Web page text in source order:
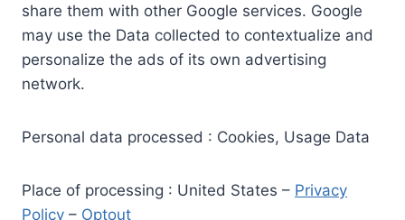
share them with other Google services. Google
may use the Data collected to contextualize and
personalize the ads of its own advertising
network.
Personal data processed : Cookies, Usage Data
Place of processing : United States – Privacy
Policy – Optout